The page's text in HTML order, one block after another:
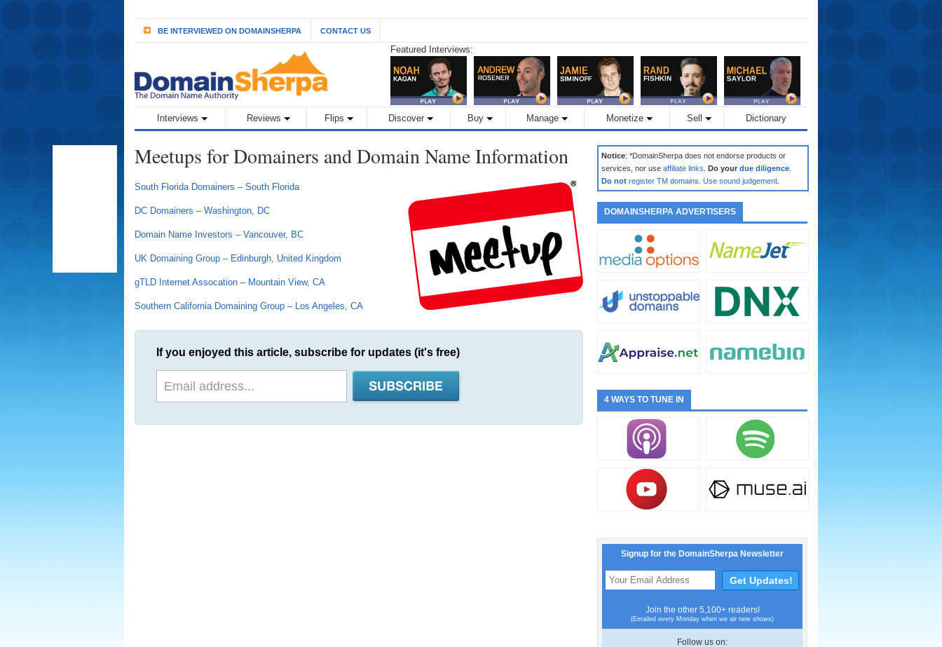
BE INTERVIEWED ON DOMAINSHERPA CONTACT US
Featured Interviews:
Interviews Reviews Flips Discover Buy Manage Monetize Sell Dictionary
Meetups for Domainers and Domain Name Information
South Florida Domainers – South Florida
DC Domainers – Washington, DC
Domain Name Investors – Vancouver, BC
UK Domaining Group – Edinburgh, United Kingdom
gTLD Internet Assocation – Mountain View, CA
Southern California Domaining Group – Los Angeles, CA
If you enjoyed this article, subscribe for updates (it's free)
Notice: *DomainSherpa does not endorse products or
services, nor use affiliate links Do your due diligence
Do not register TM domains Use sound judgement
DOMAINSHERPA ADVERTISERS
4 WAYS TO TUNE IN
Signup for the DomainSherpa Newsletter
Join the other 5,100+ readers!
(Emailed every Monday when we air new shows)
Follow us on: